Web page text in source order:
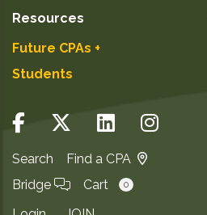
Resources
Future CPAs +
Students
Search
Find a CPA
Bridge
Cart 0